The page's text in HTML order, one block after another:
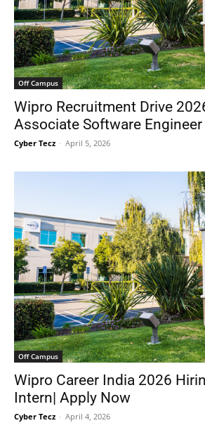
Off Campus
Wipro Recruitment Drive
Associate Software Engineer
Cyber Tecz - April 5, 2026
Off Campus
Wipro Career India 2026
Intern| Apply Now
Cyber Tecz - April 4, 2026